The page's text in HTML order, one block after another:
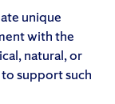
unique
with the
natural, or
support such